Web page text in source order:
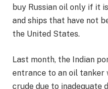
buy Russian oil only if it
and ships that have not
the United States.
Last month, the Indian
entrance to an oil tanker
crude due to inadequate